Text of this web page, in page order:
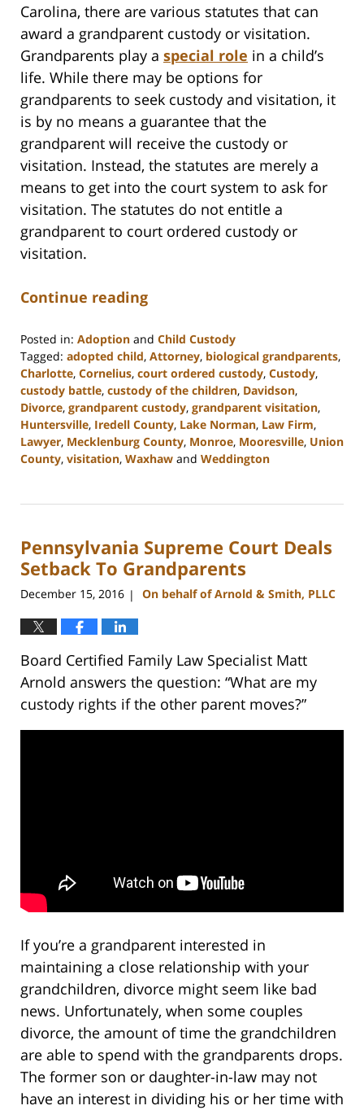
Carolina, there are various statutes that can
award a grandparent custody or visitation.
Grandparents play a special role in a child’s
life. While there may be options for
grandparents to seek custody and visitation, it
is by no means a guarantee that the
grandparent will receive the custody or
visitation. Instead, the statutes are merely a
means to get into the court system to ask for
visitation. The statutes do not entitle a
grandparent to court ordered custody or
visitation.
Continue reading
Posted in: Adoption and Child Custody
Tagged: adopted child, Attorney, biological grandparents,
Charlotte, Cornelius, court ordered custody, Custody,
custody battle, custody of the children, Davidson,
Divorce, grandparent custody, grandparent visitation,
Huntersville, Iredell County, Lake Norman, Law Firm,
Lawyer, Mecklenburg County, Monroe, Mooresville, Union
County, visitation, Waxhaw and Weddington
22,
12:53
pm
Pennsylvania Supreme Court Deals
Setback To Grandparents
December 15, 2016 | On behalf of Arnold & Smith, PLLC
Board Certified Family Law Specialist Matt
Arnold answers the question: “What are my
custody rights if the other parent moves?”
If you’re a grandparent interested in
maintaining a close relationship with your
grandchildren, divorce might seem like bad
news. Unfortunately, when some couples
divorce, the amount of time the grandchildren
are able to spend with the grandparents drops.
The former son or daughter-in-law may not
have an interest in dividing his or her time with